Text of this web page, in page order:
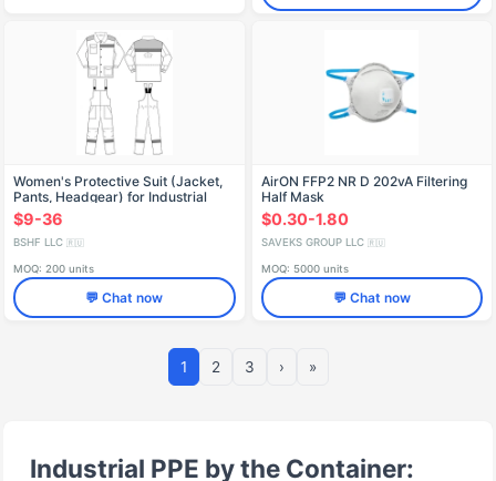
Women's Protective Suit (Jacket,
Pants, Headgear) for Industrial
Environments
$9-36
BSHF LLC 🇷🇺
MOQ: 200 units
💬 Chat now
AirON FFP2 NR D 202vA Filtering
Half Mask
$0.30-1.80
SAVEKS GROUP LLC 🇷🇺
MOQ: 5000 units
💬 Chat now
1 2 3 › »
Industrial PPE by the Container: